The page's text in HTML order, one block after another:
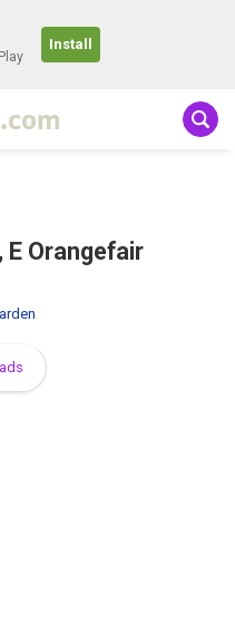
Install
.com
E Orangefair